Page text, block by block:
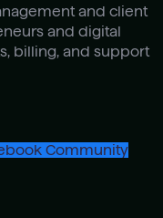
and client
and digital
billing, and support
Community